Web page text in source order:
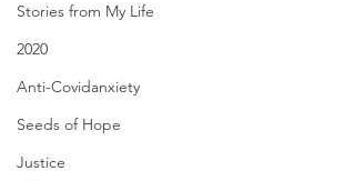
Stories from My Life
2020
Anti-Covidanxiety
Seeds of Hope
Justice